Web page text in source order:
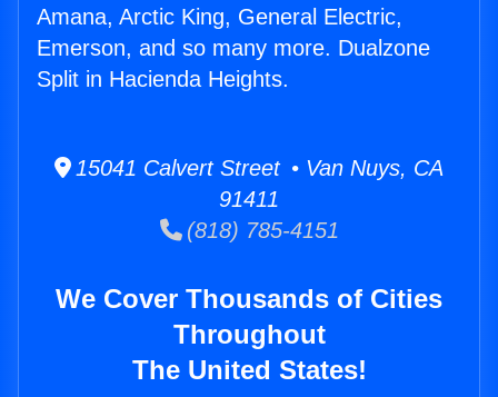
Amana, Arctic King, General Electric,
Emerson, and so many more. Dualzone
Split in Hacienda Heights.
15041 Calvert Street • Van Nuys, CA
91411
(818) 785-4151
We Cover Thousands of Cities
Throughout
The United States!